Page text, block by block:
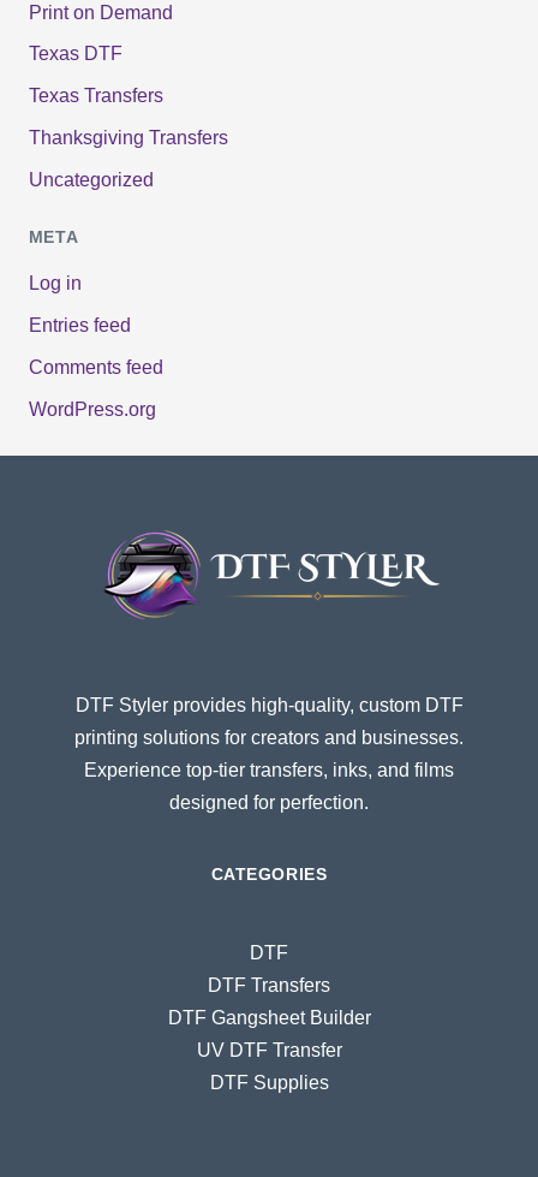
Print on Demand
Texas DTF
Texas Transfers
Thanksgiving Transfers
Uncategorized
META
Log in
Entries feed
Comments feed
WordPress.org
DTF Styler provides high-quality, custom DTF
printing solutions for creators and businesses.
Experience top-tier transfers, inks, and films
designed for perfection.
CATEGORIES
DTF
DTF Transfers
DTF Gangsheet Builder
UV DTF Transfer
DTF Supplies